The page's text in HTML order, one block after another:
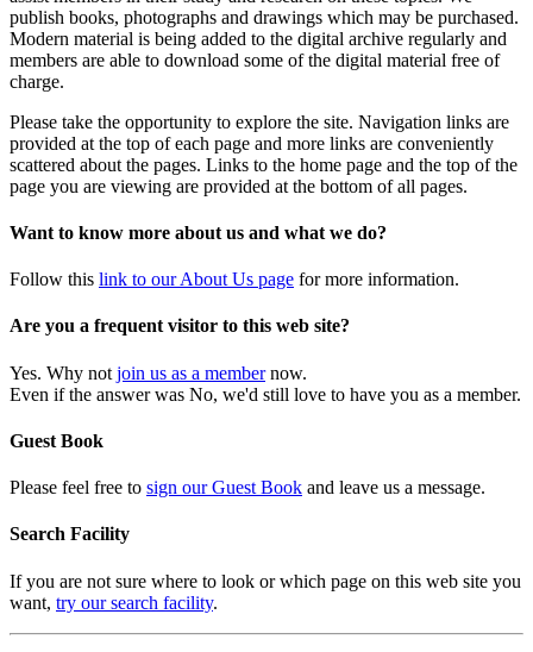
publish books, photographs and drawings which may be purchased.
Modern material is being added to the digital archive regularly and
members are able to download some of the digital material free of
charge.
Please take the opportunity to explore the site. Navigation links are
provided at the top of each page and more links are conveniently
scattered about the pages. Links to the home page and the top of the
page you are viewing are provided at the bottom of all pages.
Want to know more about us and what we do?
Follow this link to our About Us page for more information.
Are you a frequent visitor to this web site?
Yes. Why not join us as a membernow.
Even if the answer was No, we'd still love to have you as a member.
Guest Book
Please feel free to sign our Guest Book and leave us a message.
Search Facility
If you are not sure where to look or which page on this web site you
want, try our search facility.